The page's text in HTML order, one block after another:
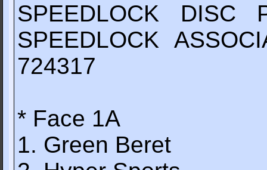
SPEEDLOCK DISC
SPEEDLOCK
724317
* Face 1A
1. Green Beret